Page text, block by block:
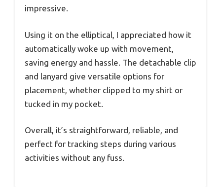
impressive.
Using it on the elliptical, I appreciated how it
automatically woke up with movement,
saving energy and hassle. The detachable clip
and lanyard give versatile options for
placement, whether clipped to my shirt or
tucked in my pocket.
Overall, it’s straightforward, reliable, and
perfect for tracking steps during various
activities without any fuss.